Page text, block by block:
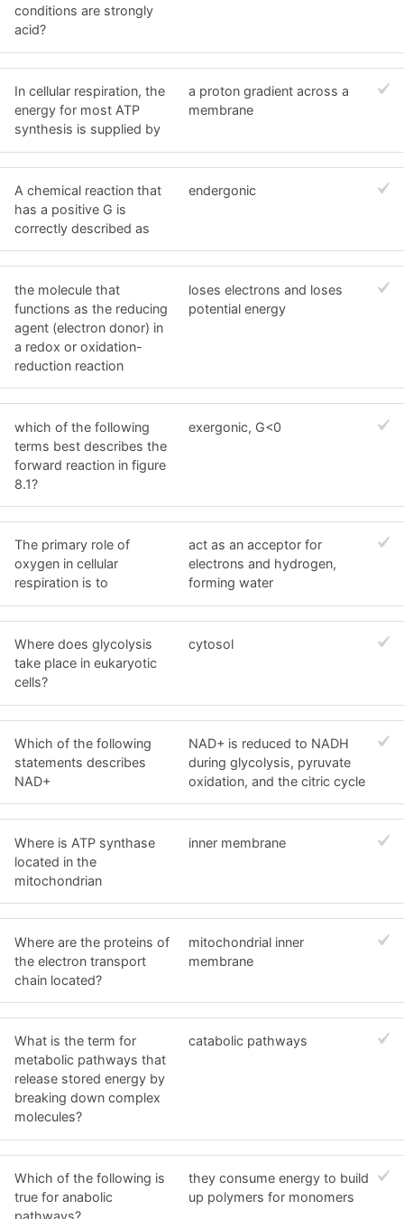
conditions are strongly
acid?
In cellular respiration, the
energy for most ATP
synthesis is supplied by
a proton gradient across a
membrane
A chemical reaction that
has a positive G is
correctly described as
endergonic
the molecule that
functions as the reducing
agent (electron donor) in
a redox or oxidation-
reduction reaction
loses electrons and loses
potential energy
which of the following
terms best describes the
forward reaction in figure
8.1?
exergonic, G<0
The primary role of
oxygen in cellular
respiration is to
act as an acceptor for
electrons and hydrogen,
forming water
Where does glycolysis
take place in eukaryotic
cells?
cytosol
Which of the following
statements describes
NAD+
NAD+ is reduced to NADH
during glycolysis, pyruvate
oxidation, and the citric cycle
Where is ATP synthase
located in the
mitochondrian
inner membrane
Where are the proteins of
the electron transport
chain located?
mitochondrial inner
membrane
What is the term for
metabolic pathways that
release stored energy by
breaking down complex
molecules?
catabolic pathways
Which of the following is
true for anabolic
pathways?
they consume energy to build
up polymers for monomers